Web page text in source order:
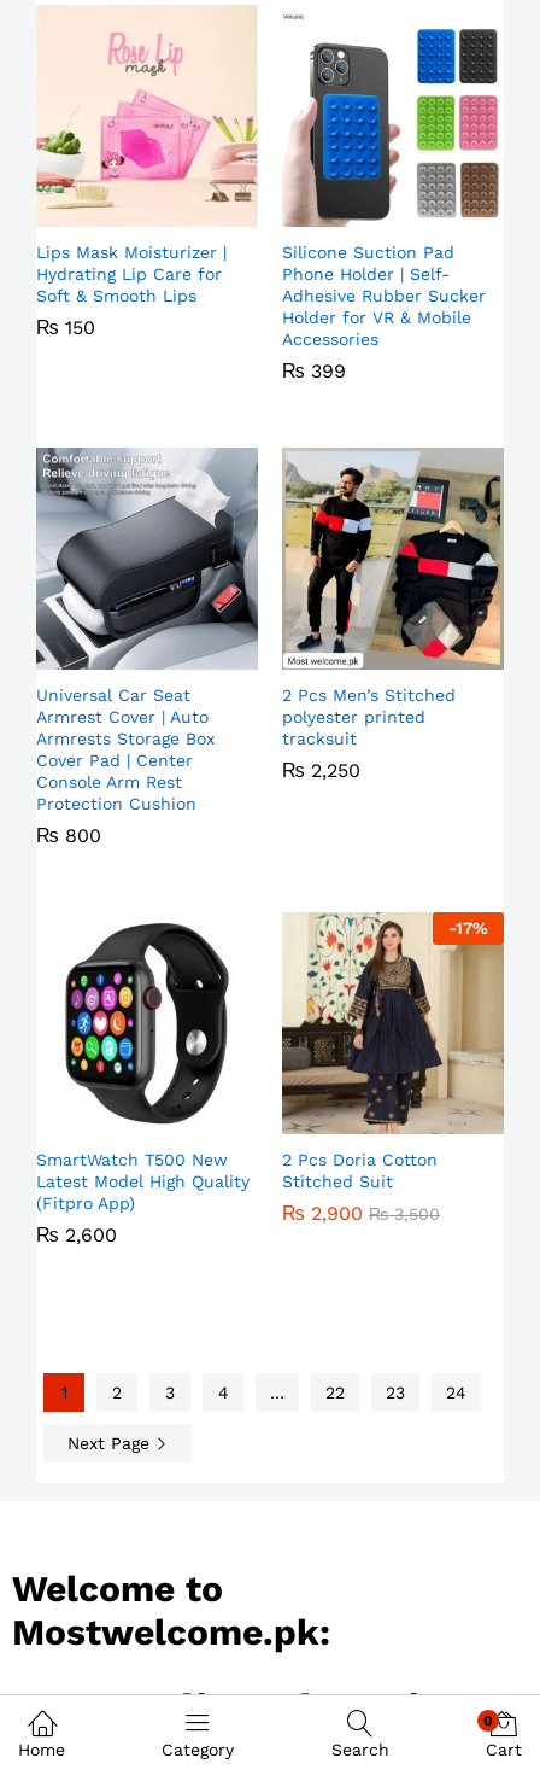
Lips Mask Moisturizer |
Hydrating Lip Care for
Soft & Smooth Lips
₨ 150
Silicone Suction Pad
Phone Holder | Self-
Adhesive Rubber Sucker
Holder for VR & Mobile
Accessories
₨ 399
Universal Car Seat
Armrest Cover | Auto
Armrests Storage Box
Cover Pad | Center
Console Arm Rest
Protection Cushion
₨ 800
2 Pcs Men’s Stitched
polyester printed
tracksuit
₨ 2,250
SmartWatch T500 New
Latest Model High Quality
(Fitpro App)
₨ 2,600
-17%
2 Pcs Doria Cotton
Stitched Suit
₨ 2,900 ₨3,500
1 2 3 4 … 22 23 24
Next Page
Welcome to
Mostwelcome.pk:
Best Online Shopping
Store in Pakistan
Home Category Search
0
Cart